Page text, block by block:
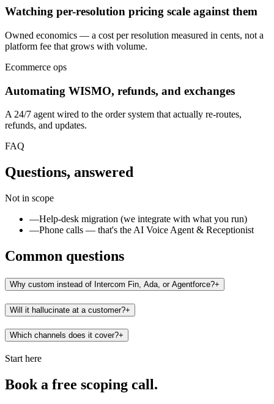
Watching per-resolution pricing scale against them
Owned economics — a cost per resolution measured in cents, not a
platform fee that grows with volume.
Ecommerce ops
Automating WISMO, refunds, and exchanges
A 24/7 agent wired to the order system that actually re-routes,
refunds, and updates.
FAQ
Questions, answered
Not in scope
—Help-desk migration (we integrate with what you run)
—Phone calls — that's the AI Voice Agent & Receptionist
Common questions
Why custom instead of Intercom Fin, Ada, or Agentforce?+
Will it hallucinate at a customer?+
Which channels does it cover?+
Start here
Book a free scoping call.